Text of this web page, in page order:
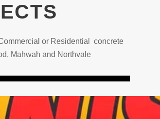
or Residential concrete
Mahwah and Northvale